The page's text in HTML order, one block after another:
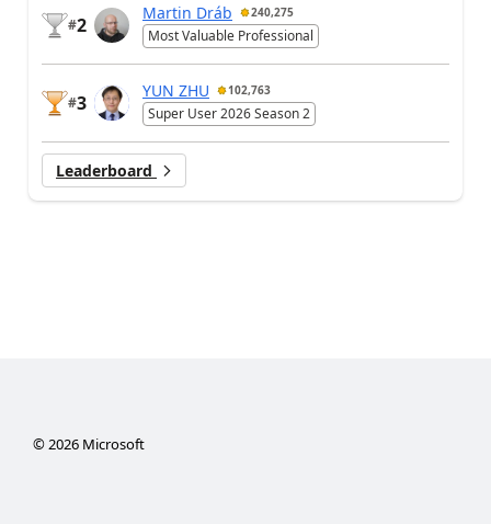
#2
Martin Dráb 240,275
Most Valuable Professional
#3
YUN ZHU 102,763
Super User 2026 Season 2
Leaderboard
© 2026Microsoft